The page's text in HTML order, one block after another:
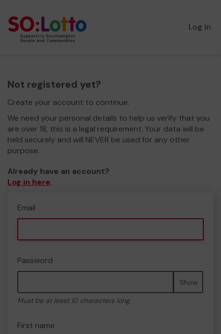
Log in
Not registered yet?
Create your account to continue.
We need your personal details to help us verify that you
are over 18, this is a legal requirement. Your data will be
held securely and will NEVER be used for any other
purpose.
Already have an account?
Log in here.
Email
Password
Show
Must be at least 10 characters long
First name